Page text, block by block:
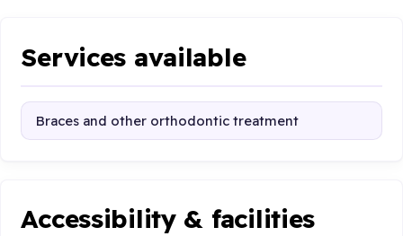
Services available
Braces and other orthodontic treatment
Accessibility & facilities